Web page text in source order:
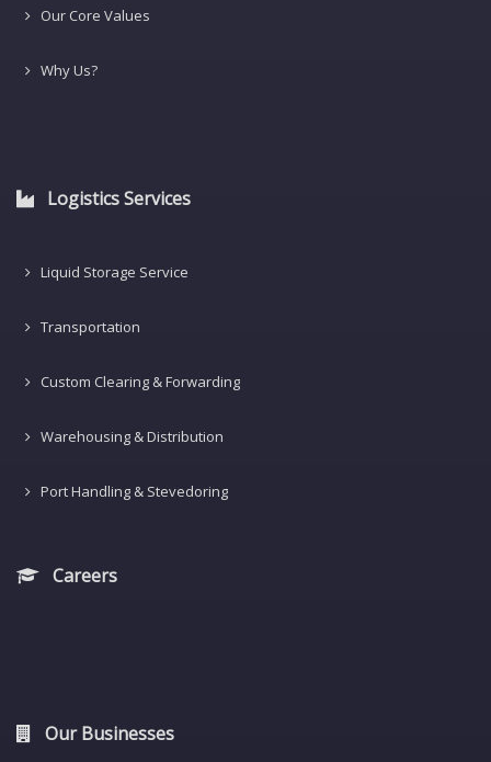
Our Core Values
Why Us?
Logistics Services
Liquid Storage Service
Transportation
Custom Clearing & Forwarding
Warehousing & Distribution
Port Handling & Stevedoring
Careers
Our Businesses